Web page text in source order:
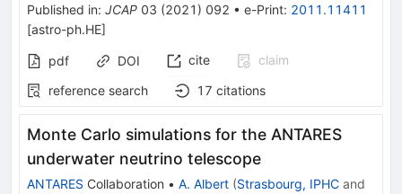
Published in: JCAP 03 (2021 ) 092 • e-Print: 2011.11411
[astro-ph.HE]
pdf DOI cite
claim
reference search
17 citations
Monte Carlo simulations for the ANTARES
underwater neutrino telescope
ANTARES Collaboration • A. Albert (Strasbourg, IPHC and